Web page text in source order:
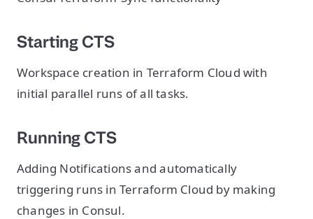
Starting CTS
Workspace creation in Terraform Cloud with
initial parallel runs of all tasks.
Running CTS
Adding Notifications and automatically
triggering runs in Terraform Cloud by making
changes in Consul.